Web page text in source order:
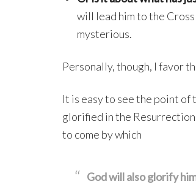
will lead him to the Cross
mysterious.
Personally, though, I favor
It is easy to see the point
glorified in the
to come by which
God will also glorify